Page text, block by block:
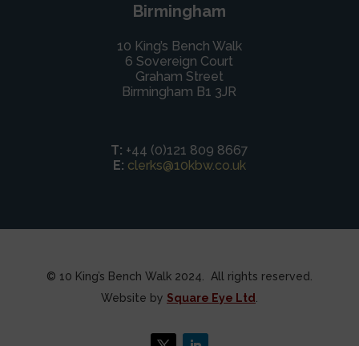
Birmingham
10 King’s Bench Walk
6 Sovereign Court
Graham Street
Birmingham B1 3JR
T: +44 (0)121 809 8667
E: clerks@10kbw.co.uk
© 10 King’s Bench Walk 2024. All rights reserved.
Website by Square Eye Ltd